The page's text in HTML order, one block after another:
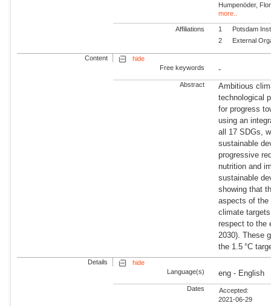
Humpenöder,
more..
Affiliations 1
Potsdam
2
External
Content
hide
Free keywords
-
Abstract
Ambitious
technological
for progress
using an
all 17 SDGs,
sustainable
progressive
nutrition and
sustainable
showing that
aspects of the
climate
respect to the
2030). These
the 1.5 °C
Details
hide
Language(s)
eng - English
Dates
Accepted:
2021-06-29